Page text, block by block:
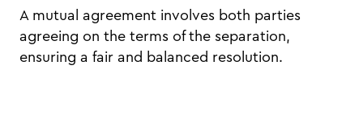
A mutual agreement involves both parties
agreeing on the terms of the separation,
ensuring a fair and balanced resolution.